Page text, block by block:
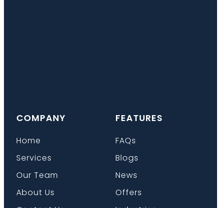
COMPANY
Home
Services
Our Team
About Us
FEATURES
FAQs
Blogs
News
Offers